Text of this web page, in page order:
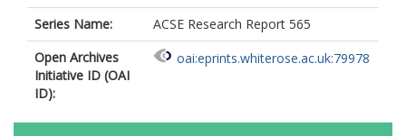
Series Name:
ACSE Research Report 565
Open Archives
Initiative ID (OAI
ID):
oai:eprints.whiterose.ac.uk:79978